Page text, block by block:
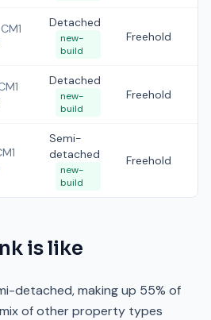
CM1
Detached
new-
build
Freehold
Detached
new-
build
Freehold
Semi-
detached
new-
build
Freehold
is like
detached, making up 55% of
of other property types